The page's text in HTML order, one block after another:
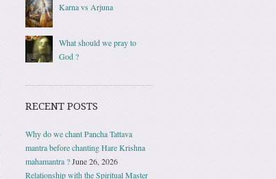
Karna vs Arjuna
What should we pray to
God ?
RECENT POSTS
Why do we chant Pancha Tattava
mantra before chanting Hare Krishna
mahamantra ?June 26, 2026
Relationship with the Spiritual Master